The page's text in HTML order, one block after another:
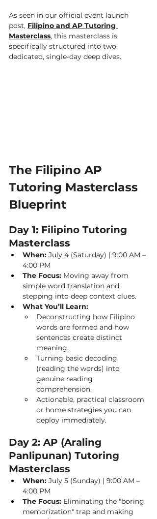
As seen in our official event launch
post, Filipino and AP Tutoring
Masterclass, this masterclass is
specifically structured into two
dedicated, single-day deep dives.
The Filipino AP
Tutoring Masterclass
Blueprint
Day 1: Filipino Tutoring
Masterclass
When: July 4 (Saturday) | 9:00 AM –
4:00 PM
The Focus: Moving away from
simple word translation and
stepping into deep context clues.
What You’ll Learn:
Deconstructing how Filipino
words are formed and how
sentences create distinct
meaning.
Turning basic decoding
(reading the words) into
genuine reading
comprehension.
Actionable, practical classroom
or home strategies you can
deploy immediately.
Day 2: AP (Araling
Panlipunan) Tutoring
Masterclass
When: July 5 (Sunday) | 9:00 AM –
4:00 PM
The Focus: Eliminating the "boring
memorization" trap and making